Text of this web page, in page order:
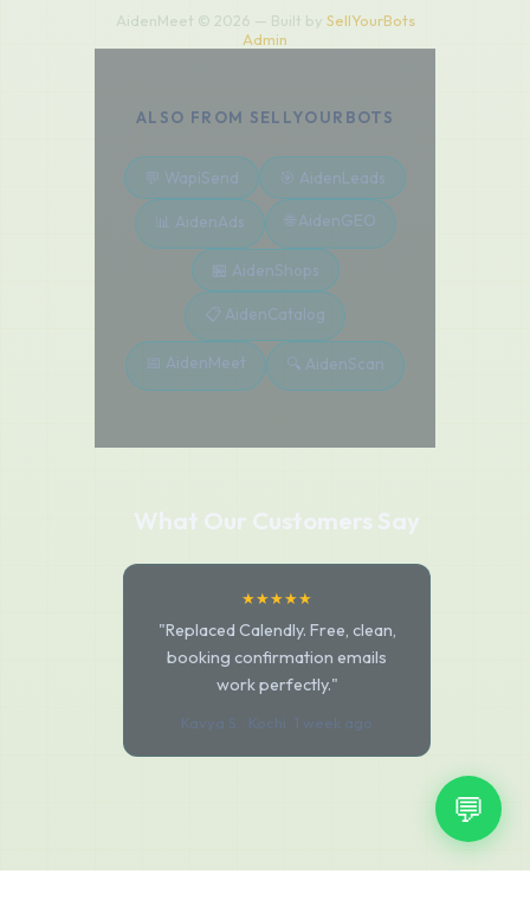
AidenMeet © 2026 — Built by SellYourBots
Admin
ALSO FROM SELLYOURBOTS
💬 WapiSend 🎯 AidenLeads
📊 AidenAds 🌐 AidenGEO
🏪 AidenShops
📋 AidenCatalog
📅 AidenMeet 🔍 AidenScan
What Our Customers Say
★★★★★
"Replaced Calendly. Free, clean,
booking confirmation emails
work perfectly."
Kavya S. · Kochi · 1 week ago
💬